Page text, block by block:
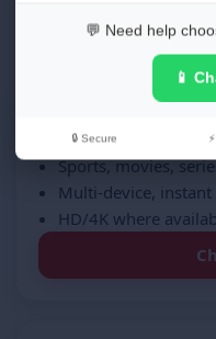
Transparent pricing.
IPTV 6-Month
$40.00
Sports, movies,
Multi-device, instant
HD/4K where
💬 Need help
📱
🔒 Secure